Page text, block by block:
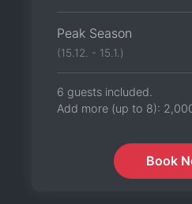
Peak Season
(15.12. - 15.1.)
6 guests included.
Add more (up to 8):
Book